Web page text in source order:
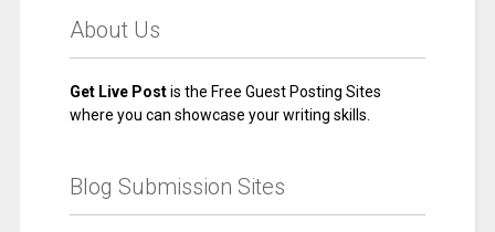
About Us
Get Live Postis the Free Guest Posting Sites
where you can showcase your writing skills.
Blog Submission Sites